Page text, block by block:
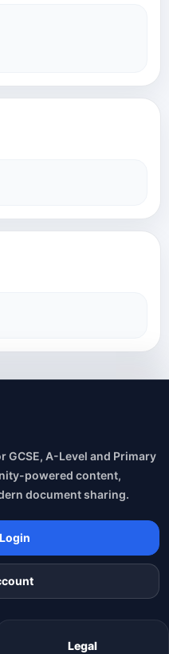
A-Level and Primary
powered content,
document sharing.
Legal